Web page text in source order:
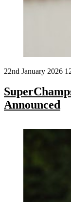
22nd January 2026
Announced